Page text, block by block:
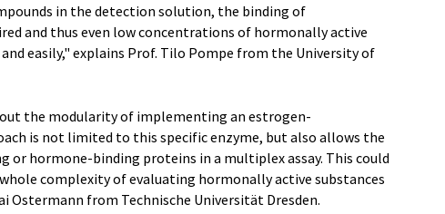
in the detection solution, the binding of
and thus even low concentrations of hormonally active
easily," explains Prof. Tilo Pompe from the University of
the modularity of implementing an estrogen-
is not limited to this specific enzyme, but also allows the
hormone-binding proteins in a multiplex assay. This could
complexity of evaluating hormonally active substances
Ostermann from Technische Universität Dresden.